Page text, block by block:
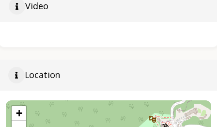
Video
Location
+